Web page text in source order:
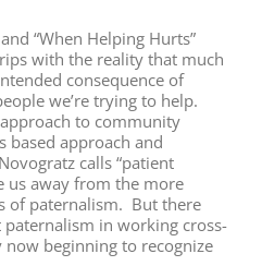
“When Helping Hurts”
with the reality that much
consequence of
we’re trying to help.
to community
based approach and
calls “patient
us away from the more
of paternalism. But there
in working cross-
beginning to recognize